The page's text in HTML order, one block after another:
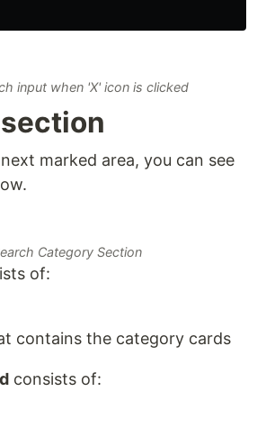
input when 'X' icon is clicked
marked area, you can see
Category Section
of:
contains the category cards
consists of: